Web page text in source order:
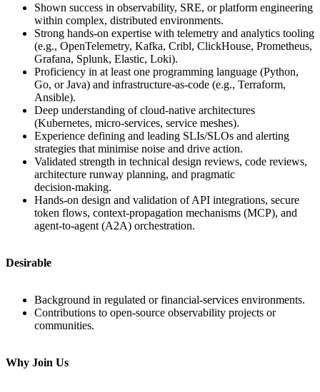
Shown success in observability, SRE, or platform engineering
within complex, distributed environments.
Strong hands‑on expertise with telemetry and analytics tooling
(e.g., OpenTelemetry, Kafka, Cribl, ClickHouse, Prometheus,
Grafana, Splunk, Elastic, Loki).
Proficiency in at least one programming language (Python,
Go, or Java) and infrastructure‑as‑code (e.g., Terraform,
Ansible).
Deep understanding of cloud‑native architectures
(Kubernetes, micro-services, service meshes).
Experience defining and leading SLIs/SLOs and alerting
strategies that minimise noise and drive action.
Validated strength in technical design reviews, code reviews,
architecture runway planning, and pragmatic
decision‑making.
Hands‑on design and validation of API integrations, secure
token flows, context‑propagation mechanisms (MCP), and
agent‑to‑agent (A2A) orchestration.
Desirable
Background in regulated or financial‑services environments.
Contributions to open‑source observability projects or
communities.
Why Join Us